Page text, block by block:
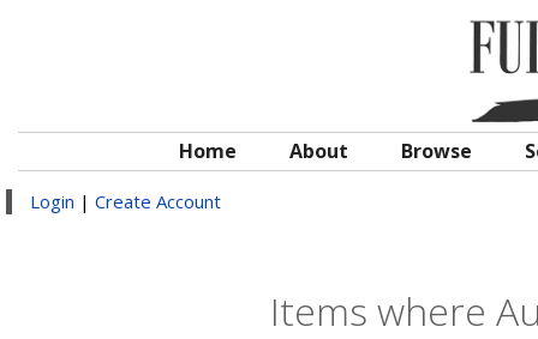
Home About Browse
Login | Create Account
Items where